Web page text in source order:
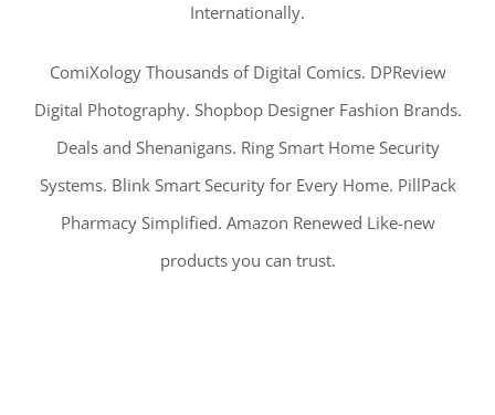
Internationally.
ComiXology Thousands of Digital Comics. DPReview
Digital Photography. Shopbop Designer Fashion Brands.
Deals and Shenanigans. Ring Smart Home Security
Systems. Blink Smart Security for Every Home. PillPack
Pharmacy Simplified. Amazon Renewed Like-new
products you can trust.